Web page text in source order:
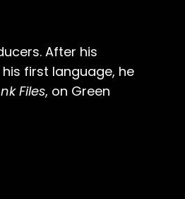
After his
first language, he
Files, on Green